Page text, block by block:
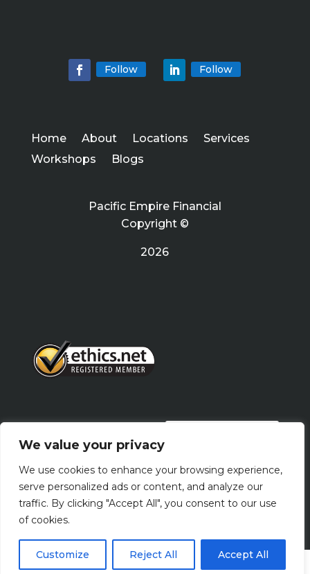
We value your privacy
We use cookies to enhance your browsing experience,
serve personalized ads or content, and analyze our
traffic. By clicking "Accept All", you consent to our use
of cookies.
Customize Reject All Accept All
Follow Follow
Home About Locations
Services
Workshops
Blogs
Pacific Empire Financial
Copyright ©
2026
Terms Of Use